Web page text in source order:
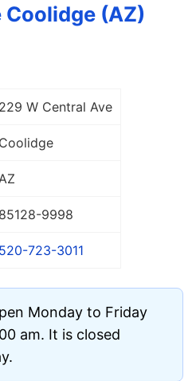
(AZ)
229 W Central Ave
Coolidge
AZ
85128-9998
520-723-3011
Monday to Friday
am. It is closed